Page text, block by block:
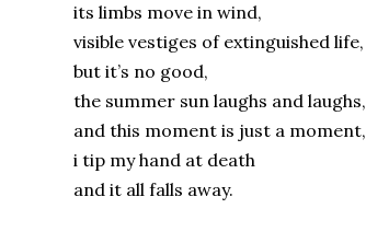
its limbs move in wind,
visible vestiges of extinguished life,
but it’s no good,
the summer sun laughs and laughs,
and this moment is just a moment,
i tip my hand at death
and it all falls away.